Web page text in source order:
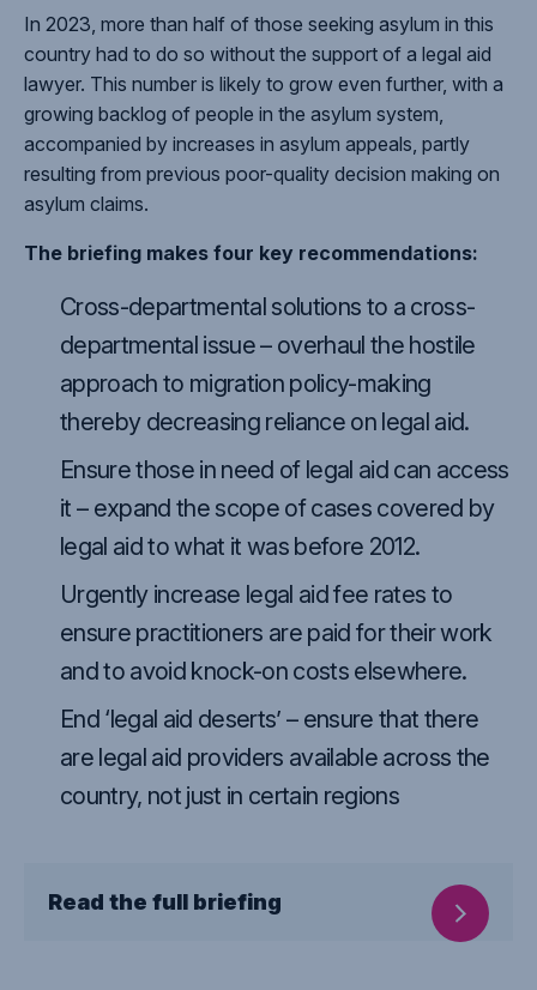
In 2023, more than half of those seeking asylum in this
country had to do so without the support of a legal aid
lawyer. This number is likely to grow even further, with a
growing backlog of people in the asylum system,
accompanied by increases in asylum appeals, partly
resulting from previous poor-quality decision making on
asylum claims.
The briefing makes four key recommendations:
Cross-departmental solutions to a cross-
departmental issue – overhaul the hostile
approach to migration policy-making
thereby decreasing reliance on legal aid.
Ensure those in need of legal aid can access
it – expand the scope of cases covered by
legal aid to what it was before 2012.
Urgently increase legal aid fee rates to
ensure practitioners are paid for their work
and to avoid knock-on costs elsewhere.
End ‘legal aid deserts’ – ensure that there
are legal aid providers available across the
country, not just in certain regions
Read the full briefing